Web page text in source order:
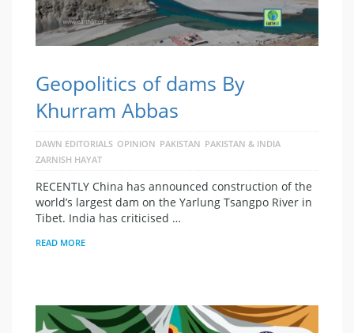
Geopolitics of dams By
Khurram Abbas
DAWN EDITORIALS OPINION PAKISTAN PAKISTAN & INDIA
ZARNISH HAYAT
RECENTLY China has announced construction of the
world’s largest dam on the Yarlung Tsangpo River in
Tibet. India has criticised …
READ MORE